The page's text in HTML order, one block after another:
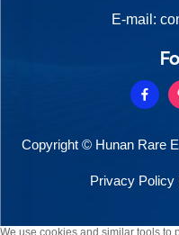
E-mail:
Copyright © Hunan Rare
Privacy Policy
We use cookies and similar tools to